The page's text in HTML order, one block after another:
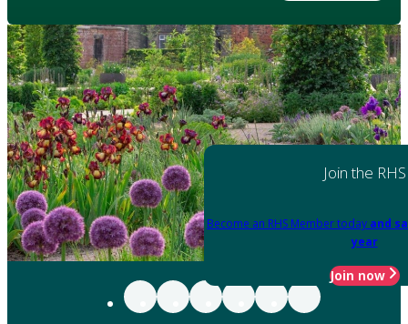
Join the RHS
Become an RHS Member today and
year
Join now